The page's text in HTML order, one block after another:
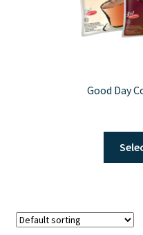
Good Day